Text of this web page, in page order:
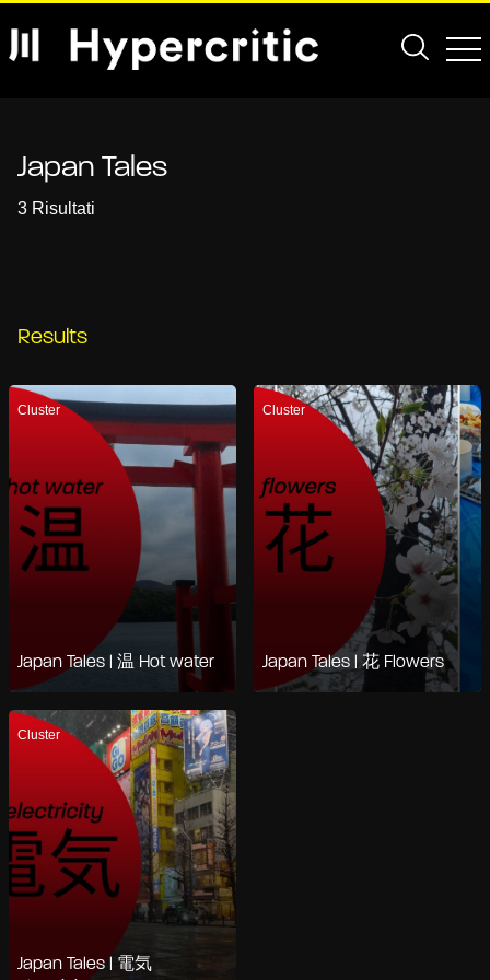
Japan Tales
3 Risultati
Results
Cluster
Japan Tales | 温 Hot water
Cluster
Japan Tales | 花 Flowers
Cluster
Japan Tales | 電気